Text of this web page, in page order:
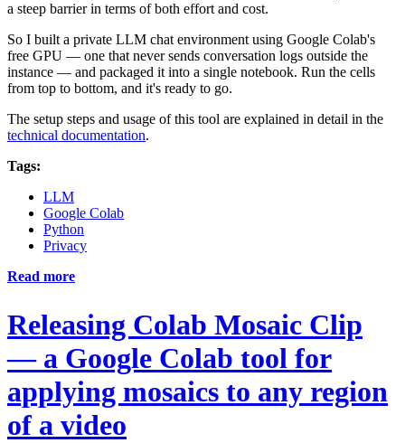
a steep barrier in terms of both effort and cost.
So I built a private LLM chat environment using Google Colab's
free GPU — one that never sends conversation logs outside the
instance — and packaged it into a single notebook. Run the cells
from top to bottom, and it's ready to go.
The setup steps and usage of this tool are explained in detail in the
technical documentation.
Tags:
LLM
Google Colab
Python
Privacy
Read more
Releasing Colab Mosaic Clip
— a Google Colab tool for
applying mosaics to any region
of a video